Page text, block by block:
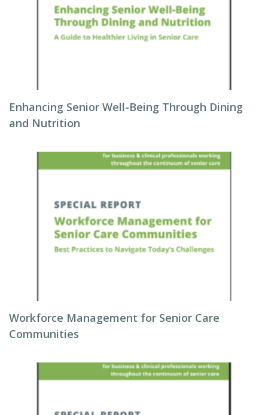
Enhancing Senior Well-Being Through Dining
and Nutrition
Workforce Management for Senior Care
Communities